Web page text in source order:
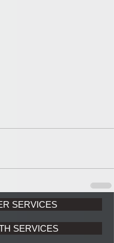
SERVICES
SERVICES